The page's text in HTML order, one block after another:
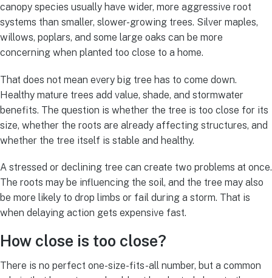
canopy species usually have wider, more aggressive root
systems than smaller, slower-growing trees. Silver maples,
willows, poplars, and some large oaks can be more
concerning when planted too close to a home.
That does not mean every big tree has to come down.
Healthy mature trees add value, shade, and stormwater
benefits. The question is whether the tree is too close for its
size, whether the roots are already affecting structures, and
whether the tree itself is stable and healthy.
A stressed or declining tree can create two problems at once.
The roots may be influencing the soil, and the tree may also
be more likely to drop limbs or fail during a storm. That is
when delaying action gets expensive fast.
How close is too close?
There is no perfect one-size-fits-all number, but a common